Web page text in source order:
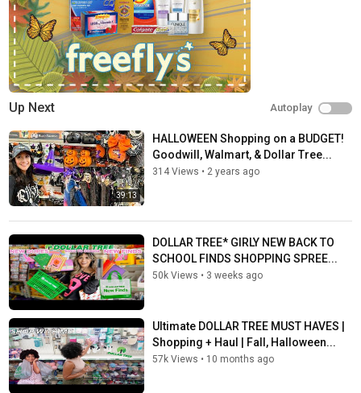
Up Next Autoplay
39:13
HALLOWEEN Shopping on a BUDGET!
Goodwill, Walmart, & Dollar Tree...
314 Views • 2 years ago
DOLLAR TREE* GIRLY NEW BACK TO
SCHOOL FINDS SHOPPING SPREE...
50k Views • 3 weeks ago
Ultimate DOLLAR TREE MUST HAVES |
Shopping + Haul | Fall, Halloween...
57k Views • 10 months ago